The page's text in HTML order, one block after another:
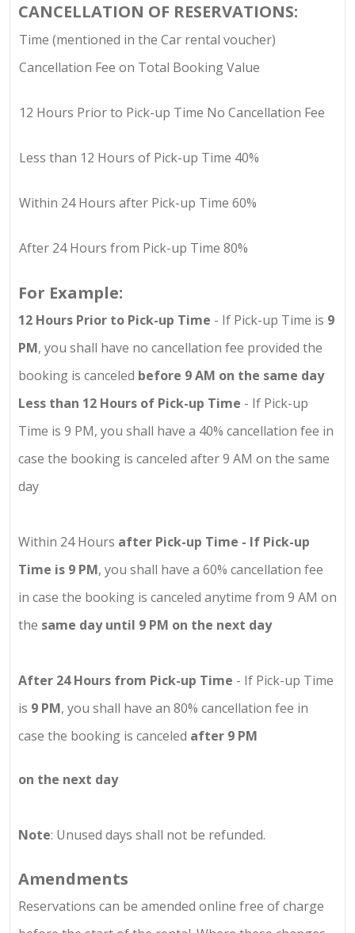
CANCELLATION OF RESERVATIONS:
Time (mentioned in the Car rental voucher)
Cancellation Fee on Total Booking Value
12 Hours Prior to Pick-up Time No Cancellation Fee
Less than 12 Hours of Pick-up Time 40%
Within 24 Hours after Pick-up Time 60%
After 24 Hours from Pick-up Time 80%
For Example:
12 Hours Prior to Pick-up Time - If Pick-up Time is 9
PM, you shall have no cancellation fee provided the
booking is canceled before 9 AM on the same day
Less than 12 Hours of Pick-up Time - If Pick-up
Time is 9 PM, you shall have a 40% cancellation fee in
case the booking is canceled after 9 AM on the same
day
Within 24 Hours after Pick-up Time - If Pick-up
Time is 9 PM, you shall have a 60% cancellation fee
in case the booking is canceled anytime from 9 AM on
the same day until 9 PM on the next day
After 24 Hours from Pick-up Time - If Pick-up Time
is 9 PM, you shall have an 80% cancellation fee in
case the booking is canceled after 9 PM
on the next day
Note: Unused days shall not be refunded.
Amendments
Reservations can be amended online free of charge